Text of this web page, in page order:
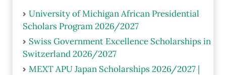
University of Michigan African Presidential
Scholars Program 2026/2027
Swiss Government Excellence Scholarships in
Switzerland 2026/2027
MEXT APU Japan Scholarships 2026/2027 |